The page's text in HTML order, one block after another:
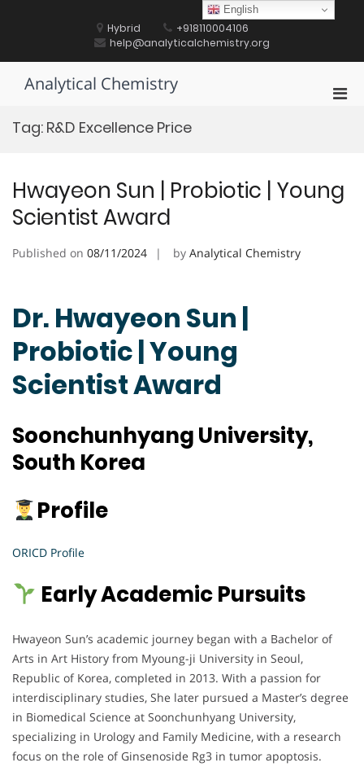
Hybrid
+918110004106
help@analyticalchemistry.org
Analytical Chemistry
Tag: R&D Excellence Price
Hwayeon Sun | Probiotic | Young
Scientist Award
Published on 08/11/2024 by Analytical Chemistry
Dr. Hwayeon Sun |
Probiotic | Young
Scientist Award
Soonchunhyang University,
South Korea
Profile
ORICD Profile
Early Academic Pursuits
Hwayeon Sun’s academic journey began with a Bachelor of
Arts in Art History from Myoung-ji University in Seoul,
Republic of Korea, completed in 2013. With a passion for
interdisciplinary studies, She later pursued a Master’s degree
in Biomedical Science at Soonchunhyang University,
specializing in Urology and Family Medicine, with a research
focus on the role of Ginsenoside Rg3 in tumor apoptosis.
English